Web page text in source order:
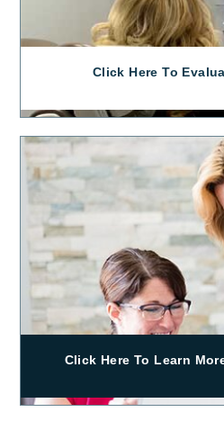
Click Here To
Click Here To Learn